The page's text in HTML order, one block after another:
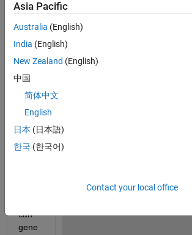
b
repor
gene
rator
with
esign
er ? i
want
creat
can
gene
Asia Pacific
Australia (English)
India (English)
New Zealand (English)
中国
简体中文
English
日本 (日本語)
한국 (한국어)
Contact your local office